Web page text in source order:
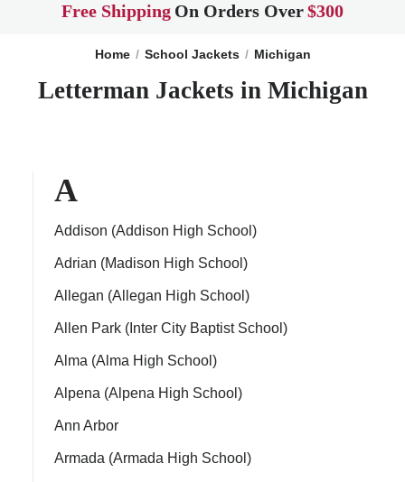
Free Shipping On Orders Over$300
Home School Jackets Michigan
Letterman Jackets in Michigan
A
Addison (Addison High School)
Adrian (Madison High School)
Allegan (Allegan High School)
Allen Park (Inter City Baptist School)
Alma (Alma High School)
Alpena (Alpena High School)
Ann Arbor
Armada (Armada High School)